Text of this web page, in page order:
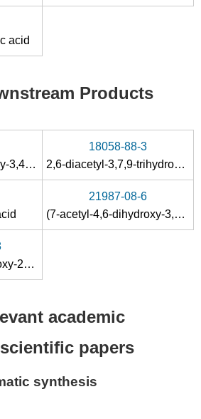
acid
Products
8-acetyl-5,7-dihydroxy-3,4a,6-trimethyl-1-phenyl-1,4a-dihydro-4H-benzofuro[3,2-f]indazol-4-one
18058-88-3
2,6-diacetyl-3,7,9-trihydroxy-8,9b-dimethyl-4a,9b-dihydro-4
21987-08-6
(7-acetyl-4,6-dihydroxy-3,5-dimethyl-1-benzofuran-2-yl)acetic acid
6-acetyl-2-[1-(1-carboxy-2-phenylethylamino)ethylidene]-7,9-dihydroxy-8,9b-dimethyl-1,2,3,9b-tetrahydrodibenzo[b,d]furan-1,3-dione
academic
papers
synthesis